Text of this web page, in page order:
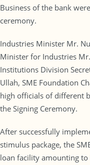
Business of the bank
ceremony.
Industries Minister Mr.
Minister for Industries
Institutions Division
Ullah, SME Foundation
high officials of different
the Signing Ceremony.
After successfully
stimulus package, the
loan facility amounting